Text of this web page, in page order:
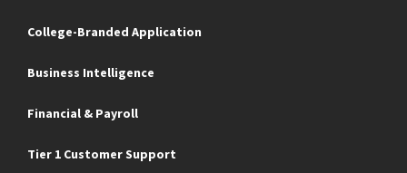
College-Branded Application
Business Intelligence
Financial & Payroll
Tier 1 Customer Support